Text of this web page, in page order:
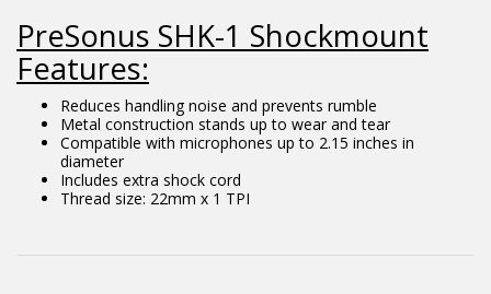
PreSonus SHK-1 Shockmount
Features:
Reduces handling noise and prevents rumble
Metal construction stands up to wear and tear
Compatible with microphones up to 2.15 inches in
diameter
Includes extra shock cord
Thread size: 22mm x 1 TPI